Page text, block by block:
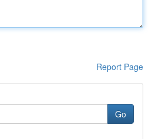
Report Page
Go